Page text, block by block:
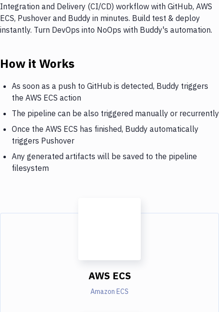
Integration and Delivery (CI/CD) workflow with GitHub, AWS
ECS, Pushover and Buddy in minutes. Build test & deploy
instantly. Turn DevOps into NoOps with Buddy's automation.
How it Works
As soon as a push to GitHub is detected, Buddy triggers
the AWS ECS action
The pipeline can be also triggered manually or recurrently
Once the AWS ECS has finished, Buddy automatically
triggers Pushover
Any generated artifacts will be saved to the pipeline
filesystem
AWS ECS
Amazon ECS